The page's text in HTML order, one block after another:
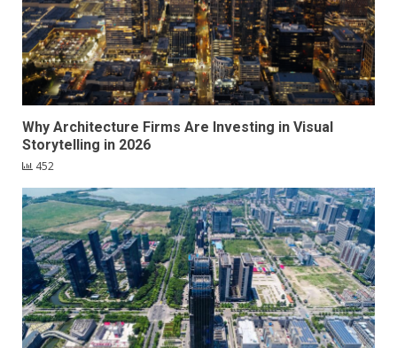
Why Architecture Firms Are Investing in Visual
Storytelling in 2026
452